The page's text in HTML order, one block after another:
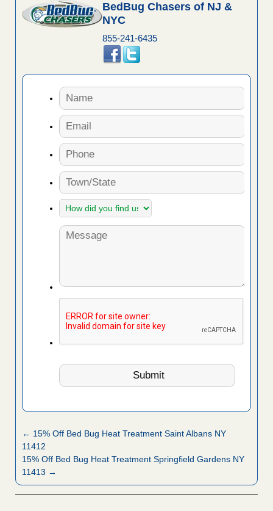
BedBug Chasers of NJ &
NYC
855-241-6435
← 15% Off Bed Bug Heat Treatment Saint Albans NY
11412
15% Off Bed Bug Heat Treatment Springfield Gardens NY
11413 →